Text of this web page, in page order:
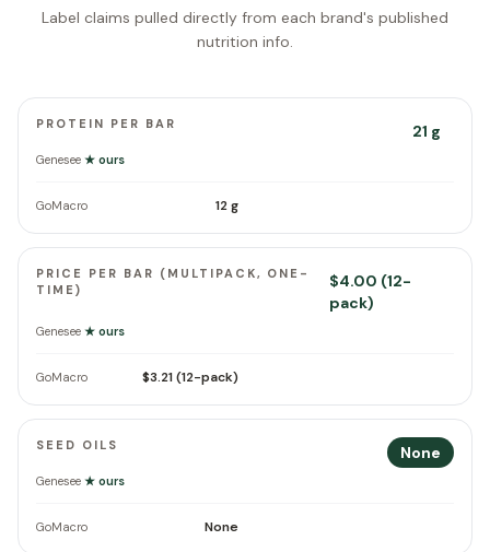
Label claims pulled directly from each brand's published
nutrition info.
PROTEIN PER BAR 21 g
Genesee ★ ours
GoMacro 12 g
PRICE PER BAR (MULTIPACK, ONE-
TIME)
$4.00 (12-
pack)
Genesee ★ ours
GoMacro $3.21 (12-pack)
SEED OILS None
Genesee ★ ours
GoMacro None